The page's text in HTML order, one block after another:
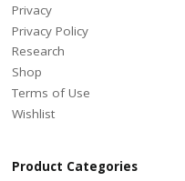
Privacy
Privacy Policy
Research
Shop
Terms of Use
Wishlist
Product Categories